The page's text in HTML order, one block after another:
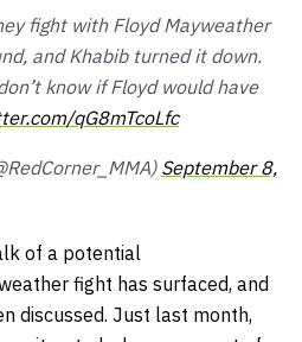
fight with Floyd Mayweather
and Khabib turned it down.
know if Floyd would have
qG8mTcoLfc
September 8,
of a potential
fight has surfaced, and
discussed. Just last month,